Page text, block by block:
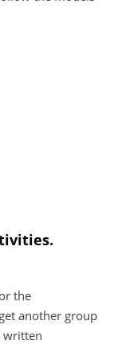
the
another group
written